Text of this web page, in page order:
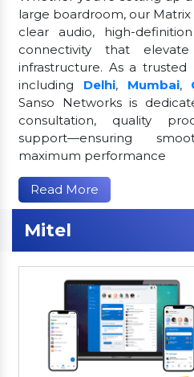
large boardroom, our
clear audio, high-
connectivity that
infrastructure. As a
including Delhi, Mumbai,
Sanso Networks is
consultation, quality
support—ensuring
maximum performance
Read More
Mitel